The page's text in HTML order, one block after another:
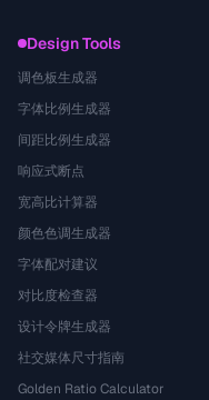
Design Tools
调色板生成器
字体比例生成器
间距比例生成器
响应式断点
宽高比计算器
颜色色调生成器
字体配对建议
对比度检查器
设计令牌生成器
社交媒体尺寸指南
Golden Ratio Calculator